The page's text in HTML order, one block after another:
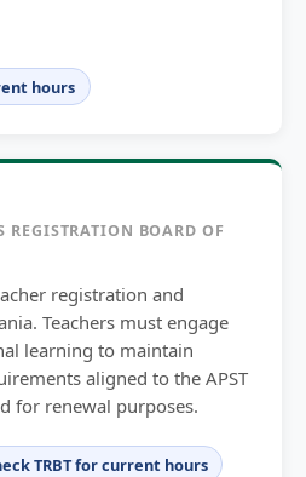
hours
REGISTRATION BOARD OF
registration and
Teachers must engage
learning to maintain
aligned to the APST
for renewal purposes.
TRBT for current hours